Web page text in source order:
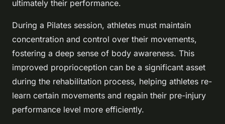
ultimately their performance.
During a Pilates session, athletes must maintain
concentration and control over their movements,
fostering a deep sense of body awareness. This
improved proprioception can be a significant asset
during the rehabilitation process, helping athletes re-
learn certain movements and regain their pre-injury
performance level more efficiently.